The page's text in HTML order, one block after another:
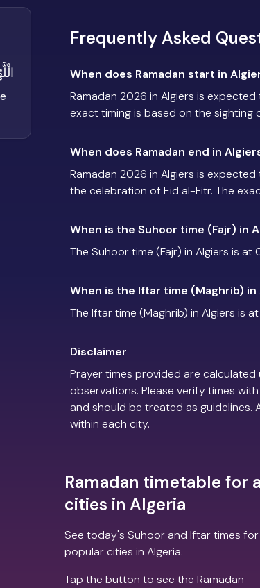
Frequently Asked
When does Ramadan start in
Ramadan 2026 in Algiers is
exact timing is based on the sighting
When does Ramadan end in
Ramadan 2026 in Algiers is
the celebration of Eid al-Fitr. The
When is the Suhoor time (Fajr) in
The Suhoor time (Fajr) in Algiers is at
When is the Iftar time (Maghrib) in
The Iftar time (Maghrib) in Algiers is at
Disclaimer
Prayer times provided are
observations. Please verify times
and should be treated as
within each city.
Ramadan timetable for
cities in Algeria
See today's Suhoor and Iftar times for
popular cities in Algeria.
Tap the button to see the Ramadan